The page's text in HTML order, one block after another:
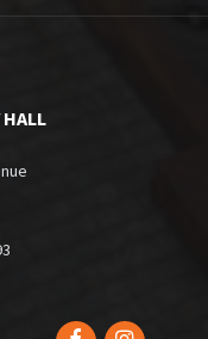
FacebookInstagram